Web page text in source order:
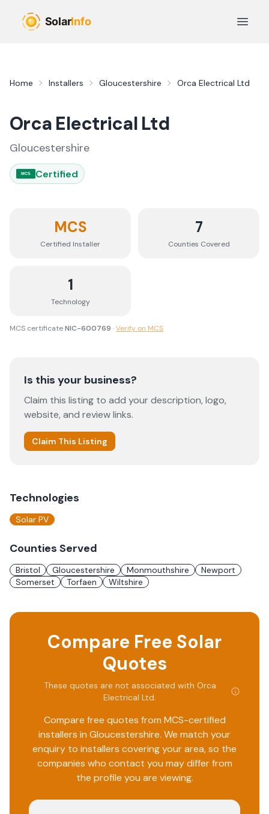
Open
Home Installers Gloucestershire Orca Electrical Ltd
Orca Electrical Ltd
Gloucestershire
MCS Certified
MCS
Certified Installer
7
Counties Covered
1
Technology
MCS certificateNIC-600769 ·Verify on MCS
Is this your business?
Claim this listing to add your description, logo,
website, and review links.
Claim This Listing
Technologies
Solar PV
Counties Served
Bristol Gloucestershire Monmouthshire
Newport
Somerset
Torfaen Wiltshire
Compare Free Solar
Quotes
These quotes are not associated with Orca
Electrical Ltd.
Compare free quotes from MCS-certified
installers in Gloucestershire. We match your
enquiry to installers covering your area, so the
companies who contact you may differ from
the profile you are viewing.